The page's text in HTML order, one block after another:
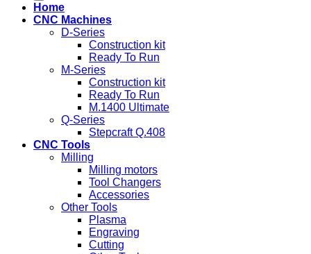
Home
CNC Machines
D-Series
Construction kit
Ready To Run
M-Series
Construction kit
Ready To Run
M.1400 Ultimate
Q-Series
Stepcraft Q.408
CNC Tools
Milling
Milling motors
Tool Changers
Accessories
Other Tools
Plasma
Engraving
Cutting